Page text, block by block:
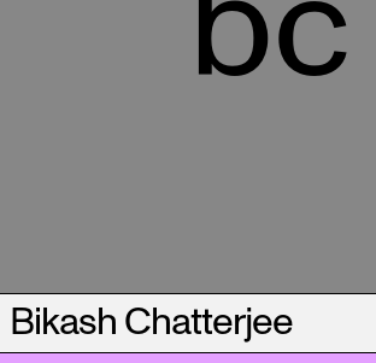
bc
Bikash Chatterjee